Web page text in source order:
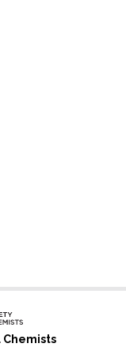
Chemists